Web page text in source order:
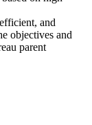
and
objectives and
parent